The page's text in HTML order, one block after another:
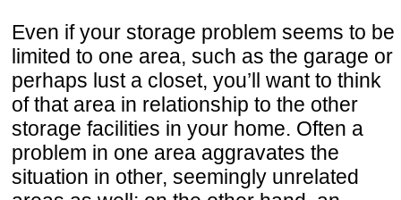
Even if your storage problem seems to be
limited to one area, such as the garage or
perhaps lust a closet, you’ll want to think
of that area in relationship to the other
storage facilities in your home. Often a
problem in one area aggravates the
situation in other, seemingly unrelated